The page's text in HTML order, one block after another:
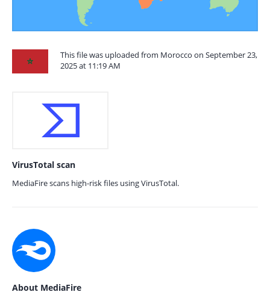
This file was uploaded from Morocco on September 23,
2025 at 11:19 AM
VirusTotal scan
MediaFire scans high-risk files using VirusTotal.
About MediaFire